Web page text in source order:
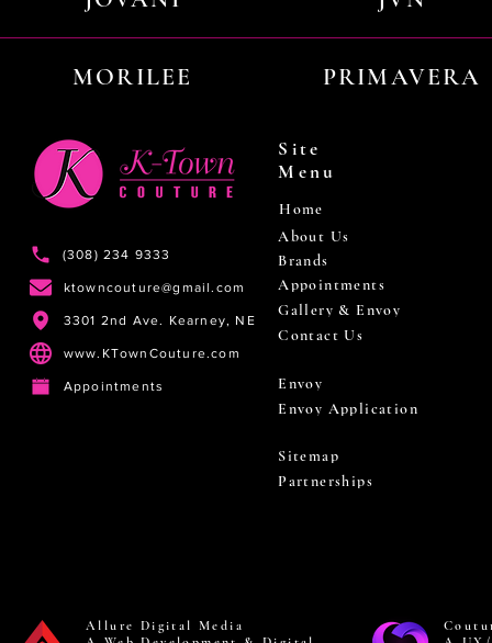
MORILEE PRIMAVERA
(308) 234 9333
ktowncouture@gmail.com
3301 2nd Ave. Kearney, NE
www.KTownCouture.com
Appointments
Site
Menu
Home
About Us
Brands
Appointments
Gallery & Envoy
Contact Us
Envoy
Envoy Application
Sitemap
Partnerships
Allure Digital Media